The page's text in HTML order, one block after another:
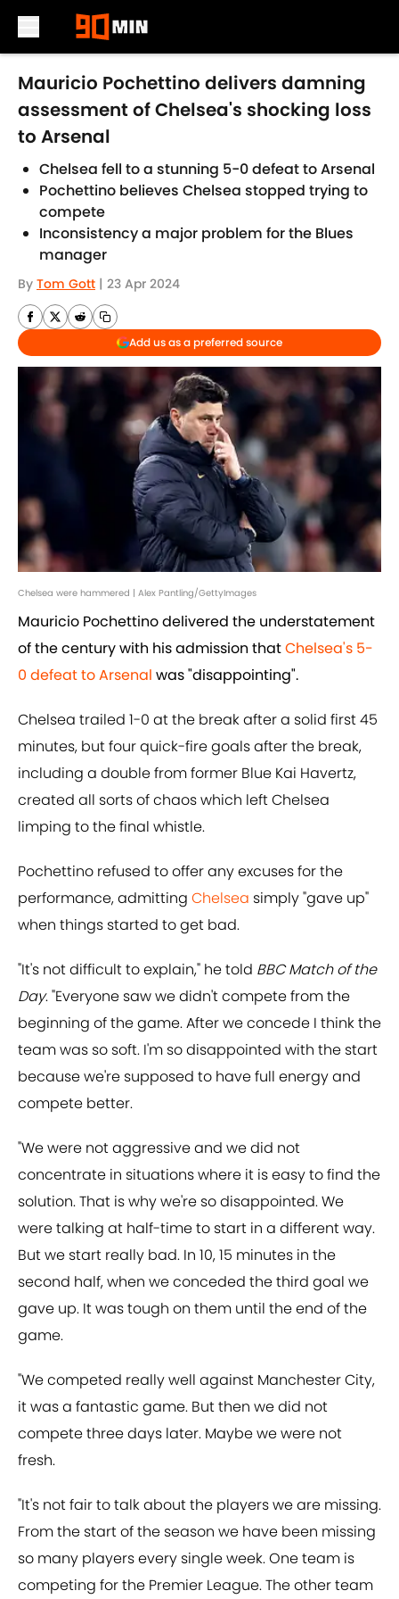
Skip to main content
Mauricio Pochettino delivers damning
assessment of Chelsea's shocking loss
to Arsenal
Chelsea fell to a stunning 5-0 defeat to Arsenal
Pochettino believes Chelsea stopped trying to
compete
Inconsistency a major problem for the Blues
manager
By Tom Gott | 23 Apr 2024
Add us as a preferred source
Chelsea were hammered | Alex Pantling/GettyImages
Mauricio Pochettino delivered the understatement
of the century with his admission thatChelsea's 5-
0 defeat to Arsenal was "disappointing".
Chelsea trailed 1-0 at the break after a solid first 45
minutes, but four quick-fire goals after the break,
including a double from former Blue Kai Havertz,
created all sorts of chaos which left Chelsea
limping to the final whistle.
Pochettino refused to offer any excuses for the
performance, admitting Chelsea simply "gave up"
when things started to get bad.
"It's not difficult to explain," he told BBC Match of the
Day. "Everyone saw we didn't compete from the
beginning of the game. After we concede I think the
team was so soft. I'm so disappointed with the start
because we're supposed to have full energy and
compete better.
"We were not aggressive and we did not
concentrate in situations where it is easy to find the
solution. That is why we're so disappointed. We
were talking at half-time to start in a different way.
But we start really bad. In 10, 15 minutes in the
second half, when we conceded the third goal we
gave up. It was tough on them until the end of the
game.
"We competed really well against Manchester City,
it was a fantastic game. But then we did not
compete three days later. Maybe we were not
fresh.
"It's not fair to talk about the players we are missing.
From the start of the season we have been missing
so many players every single week. One team is
competing for the Premier League. The other team